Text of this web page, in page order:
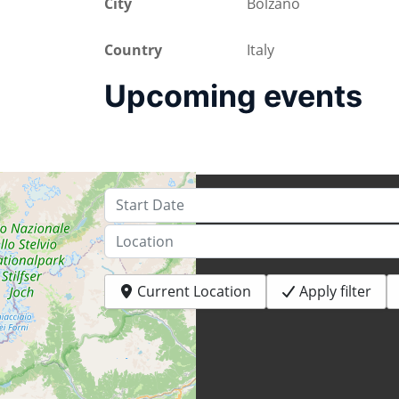
−
Country Italy
Upcoming events
Start Date
Location
Current Location Apply filter